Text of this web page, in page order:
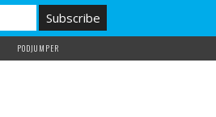
PODJUMPER